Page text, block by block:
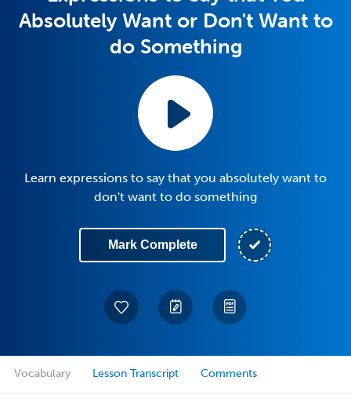
Absolutely Want or Don't Want to
do Something
Learn expressions to say that you absolutely want to
don't want to do something
Mark Complete
Vocabulary Lesson Transcript Comments